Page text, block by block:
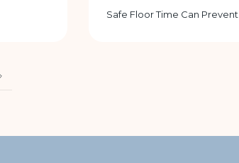
Safe Floor Time Can